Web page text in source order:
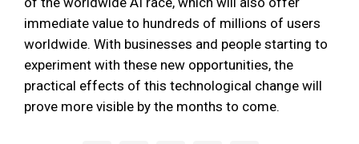
immediate value to hundreds of millions of users
worldwide. With businesses and people starting to
experiment with these new opportunities, the
practical effects of this technological change will
prove more visible by the months to come.